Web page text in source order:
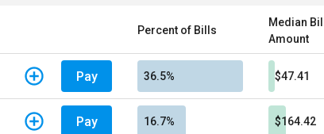
Percent of Bills
Median Bill
Amount
Pay 36.5% $47.41
Pay 16.7% $164.42